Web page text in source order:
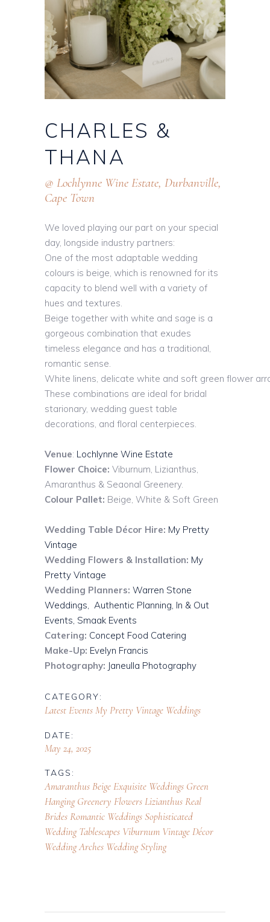
CHARLES &
THANA
@ Lochlynne Wine Estate, Durbanville,
Cape Town
We loved playing our part on your special
day, longside industry partners:
One of the most adaptable wedding
colours is beige, which is renowned for its
capacity to blend well with a variety of
hues and textures.
Beige together with white and sage is a
gorgeous combination that exudes
timeless elegance and has a traditional,
romantic sense.
White linens, delicate white and soft green flower
These combinations are ideal for bridal
starionary, wedding guest table
decorations, and floral centerpieces.
Venue: Lochlynne Wine Estate
Flower Choice: Viburnum, Lizianthus,
Amaranthus & Seaonal Greenery.
Colour Pallet: Beige, White & Soft Green
Wedding Table Décor Hire: My Pretty
Vintage
Wedding Flowers & Installation: My
Pretty Vintage
Wedding Planners: Warren Stone
Weddings,
Authentic Planning, In & Out
Events, Smaak Events
Catering: Concept Food Catering
Make-Up: Evelyn Francis
Photography: Janeulla Photography
CATEGORY:
Latest EventsMy Pretty Vintage Weddings
DATE:
May 24, 2025
TAGS:
AmaranthusBeigeExquisite Weddings Green
Hanging Greenery FlowersLizianthusReal
BridesRomantic Weddings Sophisticated
Wedding Tablescapes Viburnum Vintage Décor
Wedding Arches Wedding Styling